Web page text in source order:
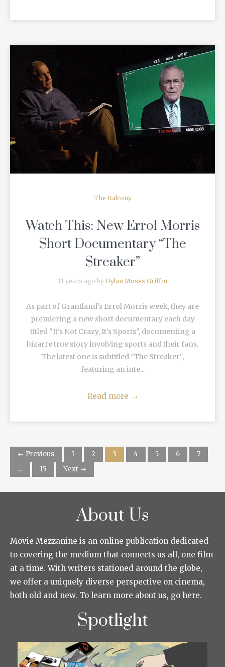
READ MORE
The Balcony
Watch This: New Errol Morris
Short Documentary “The
Streaker”
11 years ago by Dylan Moses Griffin
As part of Grantland's Errol Morris week, they are
premiering a new short documentary each day
titled "It's Not Crazy, It's Sports", documenting a
bizarre true story involving sports and their fans.
The latest one is subtitled "The Streaker",
featuring an inte...
Read more →
← Previous 1 2 3 4 5 6
7
…
15 Next →
About Us
Movie Mezzanine is an online publication dedicated
to covering the medium that connects us all, one film
at a time. With writers stationed around the globe,
we offer a uniquely diverse perspective on cinema,
both old and new. To learn more about us, go here.
Spotlight